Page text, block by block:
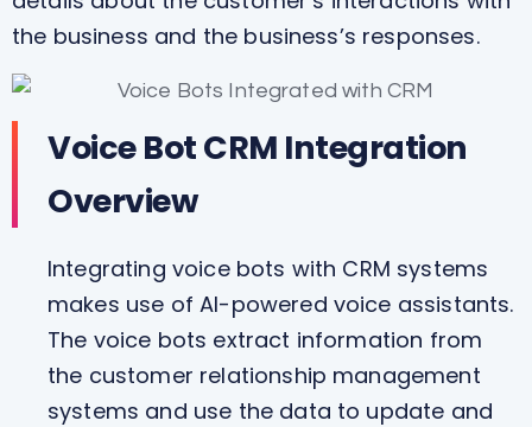
the business and the business’s responses.
Voice Bot CRM Integration
Overview
Integrating voice bots with CRM systems
makes use of AI-powered voice assistants.
The voice bots extract information from
the customer relationship management
systems and use the data to update and